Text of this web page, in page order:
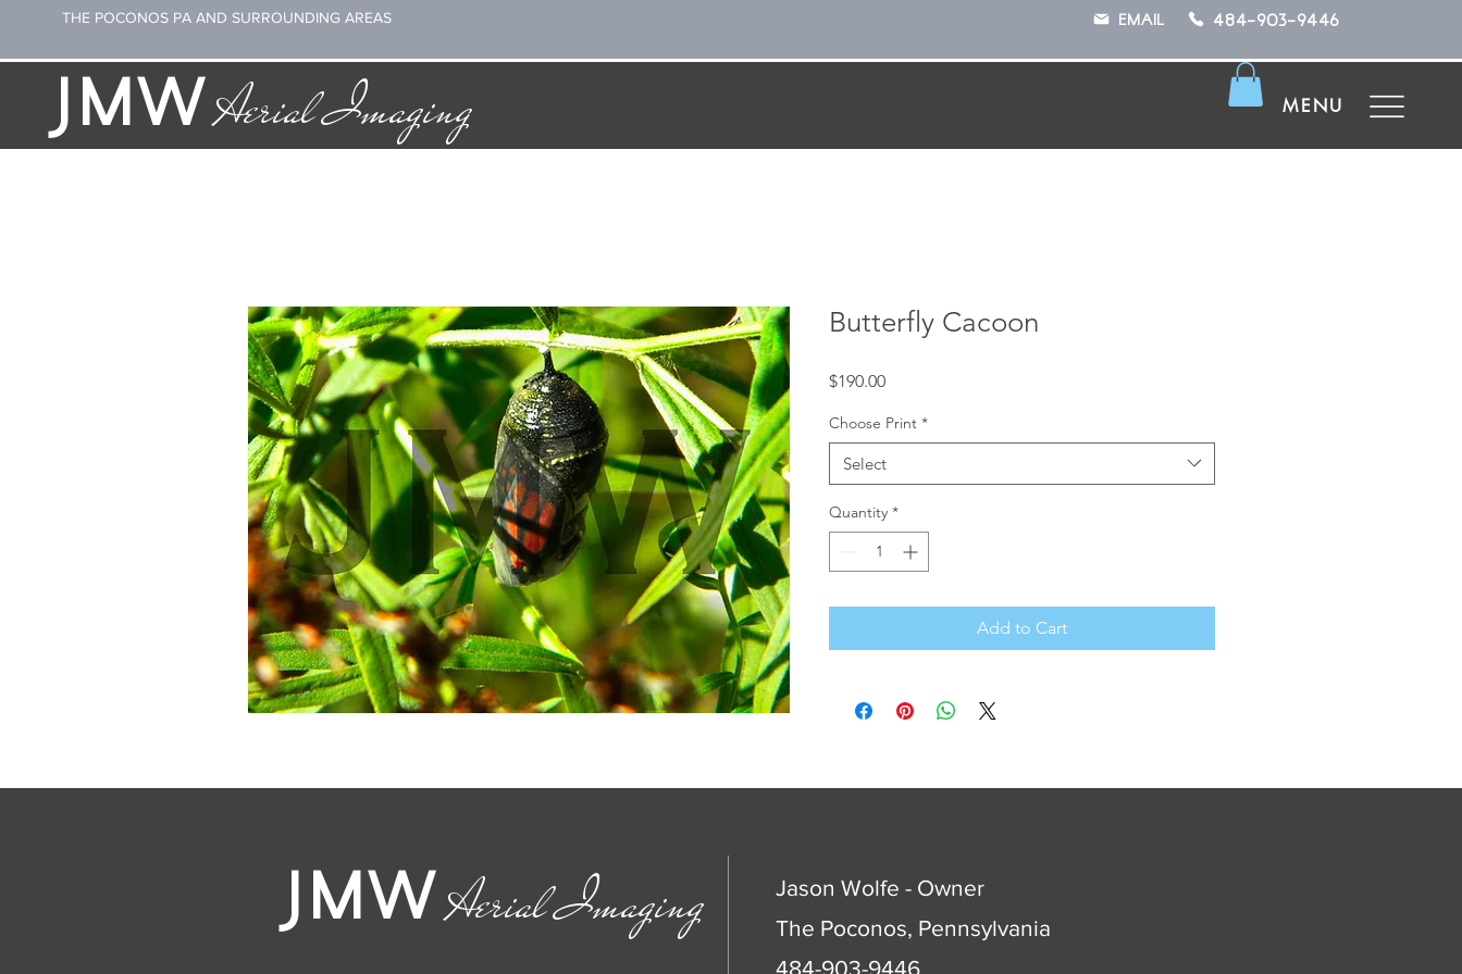
THE POCONOS PA AND SURROUNDING AREAS EMAIL 484-903-9446
JMWAerial Imaging MENU
Butterfly Cacoon
$190.00Price
Choose Print *
Select
Quantity *
Add to Cart
JMWAerial Imaging
Jason Wolfe - Owner
The Poconos, Pennsylvania
484-903-9446